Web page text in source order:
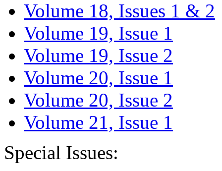
Volume 18, Issues 1 & 2
Volume 19, Issue 1
Volume 19, Issue 2
Volume 20, Issue 1
Volume 20, Issue 2
Volume 21, Issue 1
Special Issues: